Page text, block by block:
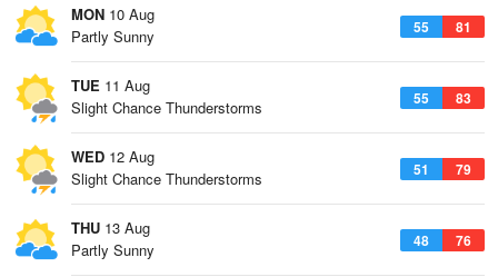
MON 10 Aug
55 81
Partly Sunny
TUE 11 Aug
55 83
Slight Chance Thunderstorms
WED 12 Aug
51 79
Slight Chance Thunderstorms
THU 13 Aug
48 76
Partly Sunny